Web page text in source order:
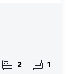
2 1